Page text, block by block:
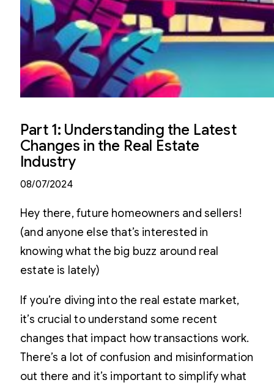
Part 1: Understanding the Latest
Changes in the Real Estate
Industry
08/07/2024
Hey there, future homeowners and sellers!
(and anyone else that’s interested in
knowing what the big buzz around real
estate is lately)
If you’re diving into the real estate market,
it’s crucial to understand some recent
changes that impact how transactions work.
There’s a lot of confusion and misinformation
out there and it’s important to simplify what